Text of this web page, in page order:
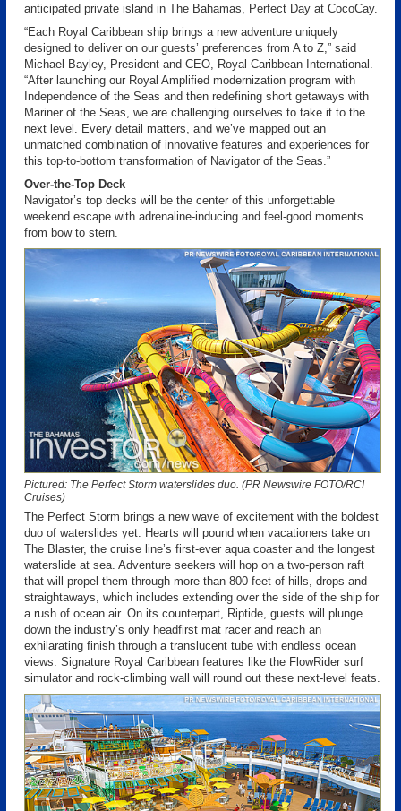
anticipated private island in The Bahamas, Perfect Day at CocoCay.
“Each Royal Caribbean ship brings a new adventure uniquely
designed to deliver on our guests’ preferences from A to Z,” said
Michael Bayley, President and CEO, Royal Caribbean International.
“After launching our Royal Amplified modernization program with
Independence of the Seas and then redefining short getaways with
Mariner of the Seas, we are challenging ourselves to take it to the
next level. Every detail matters, and we’ve mapped out an
unmatched combination of innovative features and experiences for
this top-to-bottom transformation of Navigator of the Seas.”
Over-the-Top Deck
Navigator’s top decks will be the center of this unforgettable
weekend escape with adrenaline-inducing and feel-good moments
from bow to stern.
Pictured: The Perfect Storm waterslides duo. (PR Newswire FOTO/RCI
Cruises)
The Perfect Storm brings a new wave of excitement with the boldest
duo of waterslides yet. Hearts will pound when vacationers take on
The Blaster, the cruise line’s first-ever aqua coaster and the longest
waterslide at sea. Adventure seekers will hop on a two-person raft
that will propel them through more than 800 feet of hills, drops and
straightaways, which includes extending over the side of the ship for
a rush of ocean air. On its counterpart, Riptide, guests will plunge
down the industry’s only headfirst mat racer and reach an
exhilarating finish through a translucent tube with endless ocean
views. Signature Royal Caribbean features like the FlowRider surf
simulator and rock-climbing wall will round out these next-level feats.